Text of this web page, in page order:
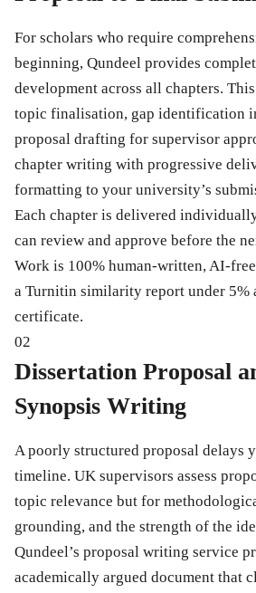
For scholars who require
beginning, Qundeel provides
development across all chapters.
topic finalisation, gap identification
proposal drafting for supervisor
chapter writing with progressive
formatting to your university’s
Each chapter is delivered
can review and approve before the
Work is 100% human-written, AI-
a Turnitin similarity report under 5%
certificate.
02
Dissertation Proposal
Synopsis Writing
A poorly structured proposal delays
timeline. UK supervisors assess
topic relevance but for
grounding, and the strength of the
Qundeel’s proposal writing service
academically argued document that